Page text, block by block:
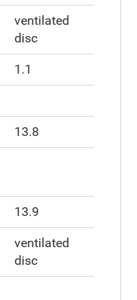
ventilated
disc
1.1
13.8
13.9
ventilated
disc